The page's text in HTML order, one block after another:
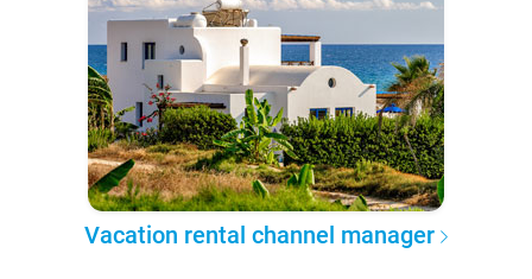
Vacation rental channel manager